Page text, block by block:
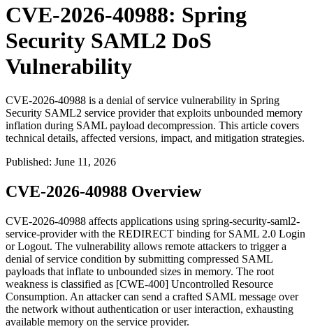
CVE-2026-40988: Spring
Security SAML2 DoS
Vulnerability
CVE-2026-40988 is a denial of service vulnerability in Spring
Security SAML2 service provider that exploits unbounded memory
inflation during SAML payload decompression. This article covers
technical details, affected versions, impact, and mitigation strategies.
Published: June 11, 2026
CVE-2026-40988 Overview
CVE-2026-40988 affects applications using spring-security-saml2-
service-providerwith the REDIRECT binding for SAML 2.0 Login
or Logout. The vulnerability allows remote attackers to trigger a
denial of service condition by submitting compressed SAML
payloads that inflate to unbounded sizes in memory. The root
weakness is classified as [CWE-400] Uncontrolled Resource
Consumption. An attacker can send a crafted SAML message over
the network without authentication or user interaction, exhausting
available memory on the service provider.